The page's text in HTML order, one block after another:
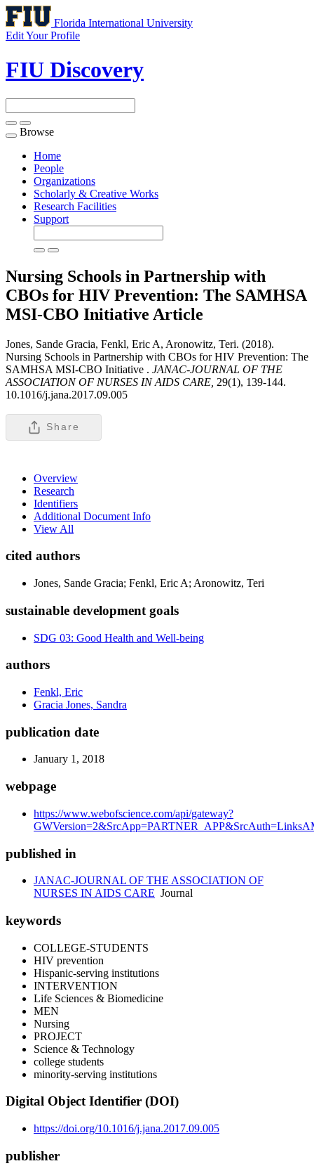
Florida International University
Edit Your Profile
FIU Discovery
Toggle
navigation
Browse
Home
People
Organizations
Scholarly & Creative Works
Research Facilities
Support
Nursing Schools in Partnership with
CBOs for HIV Prevention: The SAMHSA
MSI-CBO Initiative Article
Jones, Sande Gracia, Fenkl, Eric A, Aronowitz, Teri. (2018).
Nursing Schools in Partnership with CBOs for HIV Prevention: The
SAMHSA MSI-CBO Initiative . JANAC-JOURNAL OF THE
ASSOCIATION OF NURSES IN AIDS CARE, 29(1), 139-144.
10.1016/j.jana.2017.09.005
Share
Overview
Research
Identifiers
Additional Document Info
View All
cited authors
Jones, Sande Gracia; Fenkl, Eric A; Aronowitz, Teri
sustainable development goals
SDG 03: Good Health and Well-being
authors
Fenkl, Eric
Gracia Jones, Sandra
publication date
January 1, 2018
webpage
https://www.webofscience.com/api/gateway?
published in
JANAC-JOURNAL OF THE ASSOCIATION OF
NURSES IN AIDS CARE Journal
keywords
COLLEGE-STUDENTS
HIV prevention
Hispanic-serving institutions
INTERVENTION
Life Sciences & Biomedicine
MEN
Nursing
PROJECT
Science & Technology
college students
minority-serving institutions
Digital Object Identifier (DOI)
https://doi.org/10.1016/j.jana.2017.09.005
publisher